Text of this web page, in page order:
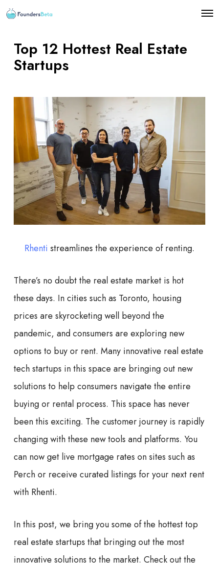
O
Top 12 Hottest Real Estate
Startups
Rhenti streamlines the experience of renting.
There’s no doubt the real estate market is hot
these days. In cities such as Toronto, housing
prices are skyrocketing well beyond the
pandemic, and consumers are exploring new
options to buy or rent. Many innovative real estate
tech startups in this space are bringing out new
solutions to help consumers navigate the entire
buying or rental process. This space has never
been this exciting. The customer journey is rapidly
changing with these new tools and platforms. You
can now get live mortgage rates on sites such as
Perch or receive curated listings for your next rent
with Rhenti.
In this post, we bring you some of the hottest top
real estate startups that bringing out the most
innovative solutions to the market. Check out the